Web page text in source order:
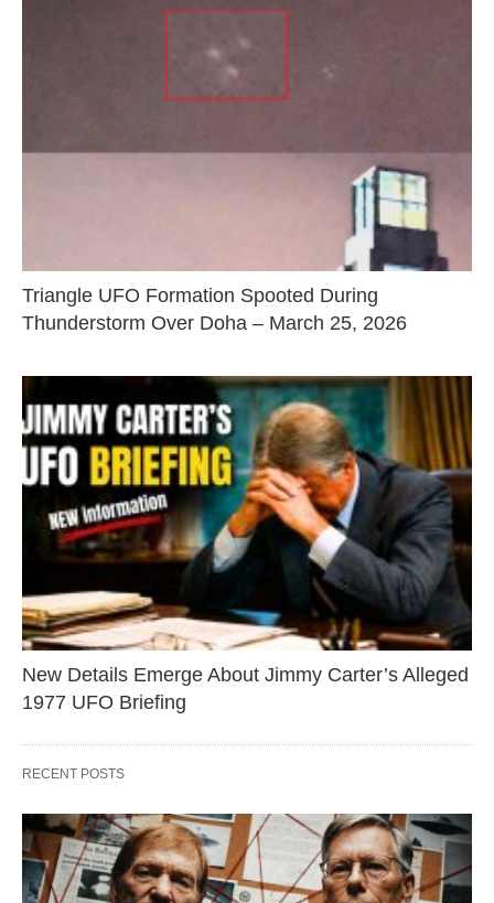
Triangle UFO Formation Spooted During
Thunderstorm Over Doha – March 25, 2026
New Details Emerge About Jimmy Carter’s Alleged
1977 UFO Briefing
RECENT POSTS